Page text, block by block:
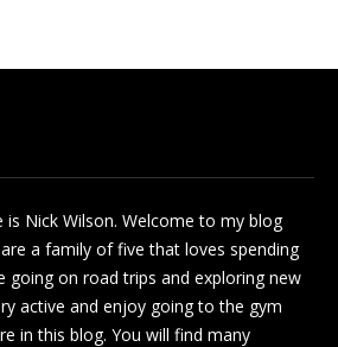
is Nick Wilson. Welcome to my blog
a family of five that loves spending
going on road trips and exploring new
active and enjoy going to the gym
in this blog. You will find many